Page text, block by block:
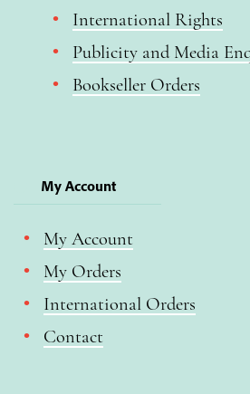
International Rights
Publicity and Media
Bookseller Orders
My Account
My Account
My Orders
International Orders
Contact